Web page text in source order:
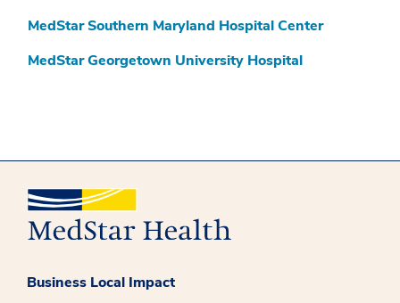
MedStar Southern Maryland Hospital Center
MedStar Georgetown University Hospital
Business Local Impact